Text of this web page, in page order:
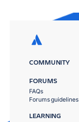
COMMUNITY
FORUMS
FAQs
Forums guidelines
LEARNING